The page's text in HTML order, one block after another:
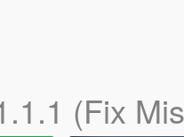
(Fix